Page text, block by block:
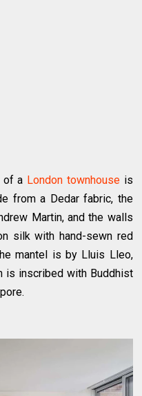
of a London townhouseis
from a Dedar fabric, the
Martin, and the walls
silk with hand-sewn red
mantel is by Lluis Lleo,
is inscribed with Buddhist